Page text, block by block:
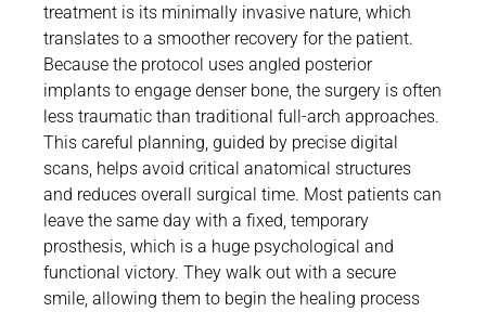
treatment is its minimally invasive nature, which
translates to a smoother recovery for the patient.
Because the protocol uses angled posterior
implants to engage denser bone, the surgery is often
less traumatic than traditional full-arch approaches.
This careful planning, guided by precise digital
scans, helps avoid critical anatomical structures
and reduces overall surgical time. Most patients can
leave the same day with a fixed, temporary
prosthesis, which is a huge psychological and
functional victory. They walk out with a secure
smile, allowing them to begin the healing process